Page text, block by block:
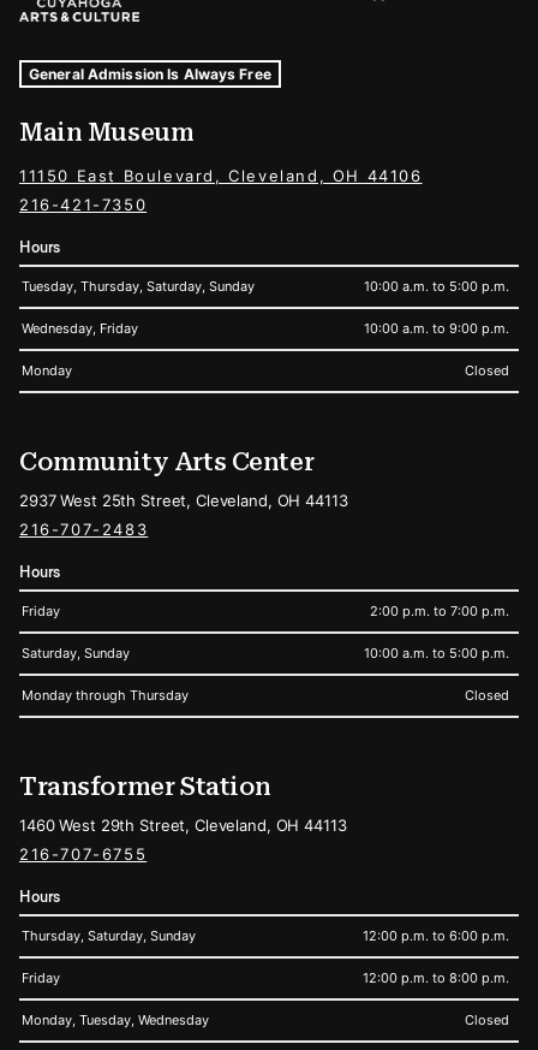
Museum Hours and Locations
Tags For: Hours and Locations
General Admission Is Always Free
Main Museum
11150 East Boulevard, Cleveland, OH 44106
216-421-7350
Hours
Tuesday, Thursday, Saturday, Sunday 10:00 a.m. to 5:00 p.m.
Wednesday, Friday 10:00 a.m. to 9:00 p.m.
Monday Closed
Community Arts Center
2937 West 25th Street, Cleveland, OH 44113
216-707-2483
Hours
Friday 2:00 p.m. to 7:00 p.m.
Saturday, Sunday 10:00 a.m. to 5:00 p.m.
Monday through Thursday Closed
Transformer Station
1460 West 29th Street, Cleveland, OH 44113
216-707-6755
Hours
Thursday, Saturday, Sunday 12:00 p.m. to 6:00 p.m.
Friday 12:00 p.m. to 8:00 p.m.
Monday, Tuesday, Wednesday Closed